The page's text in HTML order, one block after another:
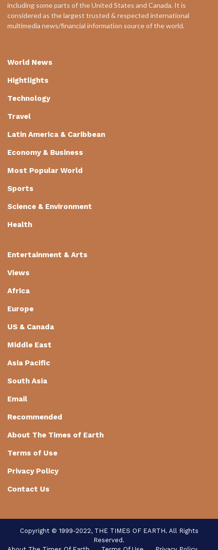
including some parts of the United States and Canada. It is
considered as the largest trusted & respected international
multimedia news/financial information source of the world.
World News
Hightlights
Technology
Travel
Latin America & Caribbean
Economy & Business
Most Popular World
Sports
Science & Environment
Health
Entertainment & Arts
Views
Africa
Europe
US & Canada
Middle East
Asia Pacific
South Asia
Email
Recommended
About The Times of Earth
Terms of Use
Privacy Policy
Contact Us
Copyright © 1999-2022, THE TIMES OF EARTH. All Rights
Reserved.